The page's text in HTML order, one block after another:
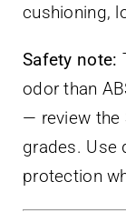
cushioning,
Safety note:
odor than
— review the
grades. Use
protection